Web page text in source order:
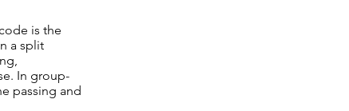
is the
a split
In group-
passing and